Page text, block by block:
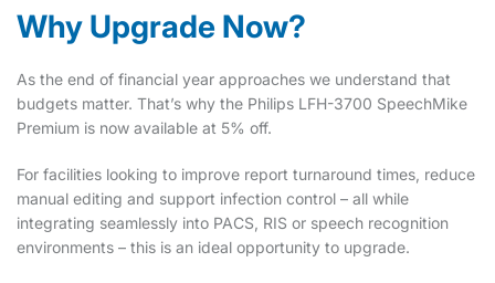
Why Upgrade Now?
As the end of financial year approaches we understand that
budgets matter. That’s why the Philips LFH-3700 SpeechMike
Premium is now available at 5% off.
For facilities looking to improve report turnaround times, reduce
manual editing and support infection control – all while
integrating seamlessly into PACS, RIS or speech recognition
environments – this is an ideal opportunity to upgrade.